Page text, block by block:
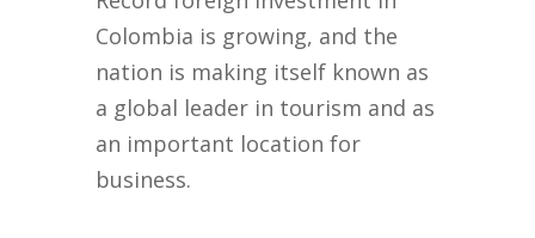
Colombia is growing, and the
nation is making itself known as
a global leader in tourism and as
an important location for
business.